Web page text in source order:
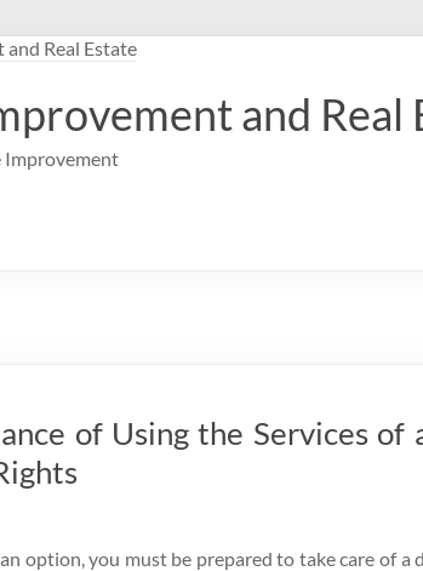
and Real
Improvement
of Using the Services
option, you must be prepared to take care of